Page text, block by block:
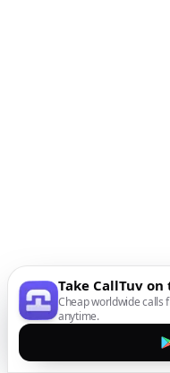
Take CallTuv on
Cheap worldwide calls
anytime.